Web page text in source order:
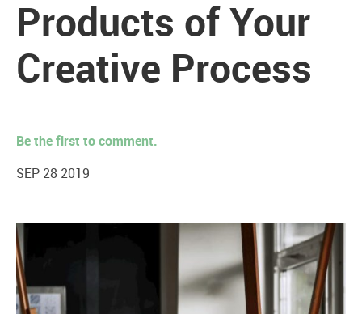
2020 Experiments
Long Form Content
Speaking
Products of Your
Creative Process
Be the first to comment.
SEP 28 2019